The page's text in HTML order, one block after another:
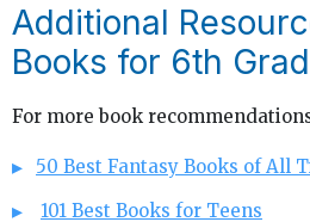
Additional
Books for 6th
For more book
50 Best Fantasy Books of All
101 Best Books for Teens